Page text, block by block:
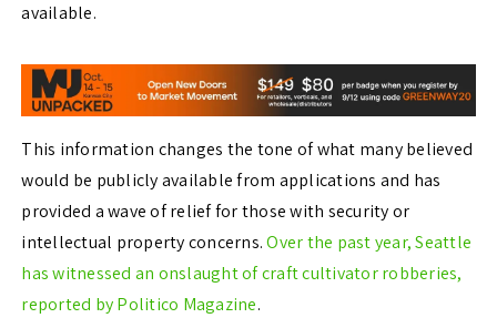
available.
This information changes the tone of what many believed
would be publicly available from applications and has
provided a wave of relief for those with security or
intellectual property concerns.Over the past year, Seattle
has witnessed an onslaught of craft cultivator robberies,
reported by Politico Magazine.